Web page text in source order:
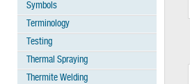
Symbols
Terminology
Testing
Thermal Spraying
Thermite Welding